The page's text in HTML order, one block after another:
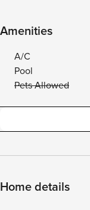
Amenities
A/C
Pool
Pets Allowed
Home details